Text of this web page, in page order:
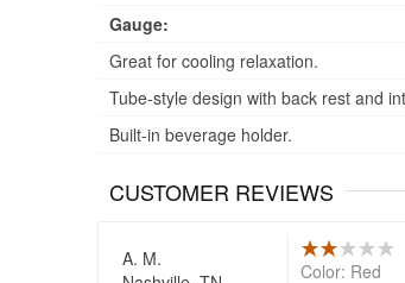
Gauge:
Great for cooling relaxation.
Tube-style design with back rest and
Built-in beverage holder.
CUSTOMER REVIEWS
A. M.
Color: Red